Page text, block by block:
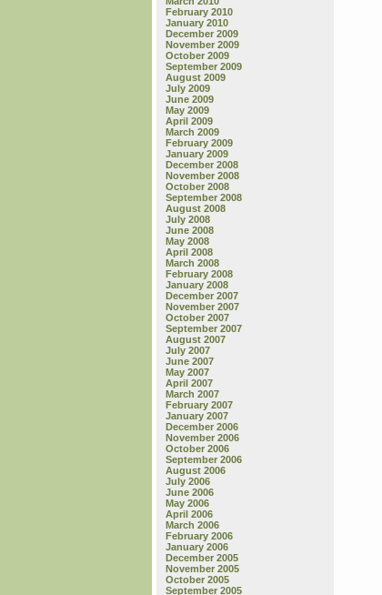
February 2010
January 2010
December 2009
November 2009
October 2009
September 2009
August 2009
July 2009
June 2009
May 2009
April 2009
March 2009
February 2009
January 2009
December 2008
November 2008
October 2008
September 2008
August 2008
July 2008
June 2008
May 2008
April 2008
March 2008
February 2008
January 2008
December 2007
November 2007
October 2007
September 2007
August 2007
July 2007
June 2007
May 2007
April 2007
March 2007
February 2007
January 2007
December 2006
November 2006
October 2006
September 2006
August 2006
July 2006
June 2006
May 2006
April 2006
March 2006
February 2006
January 2006
December 2005
November 2005
October 2005
September 2005